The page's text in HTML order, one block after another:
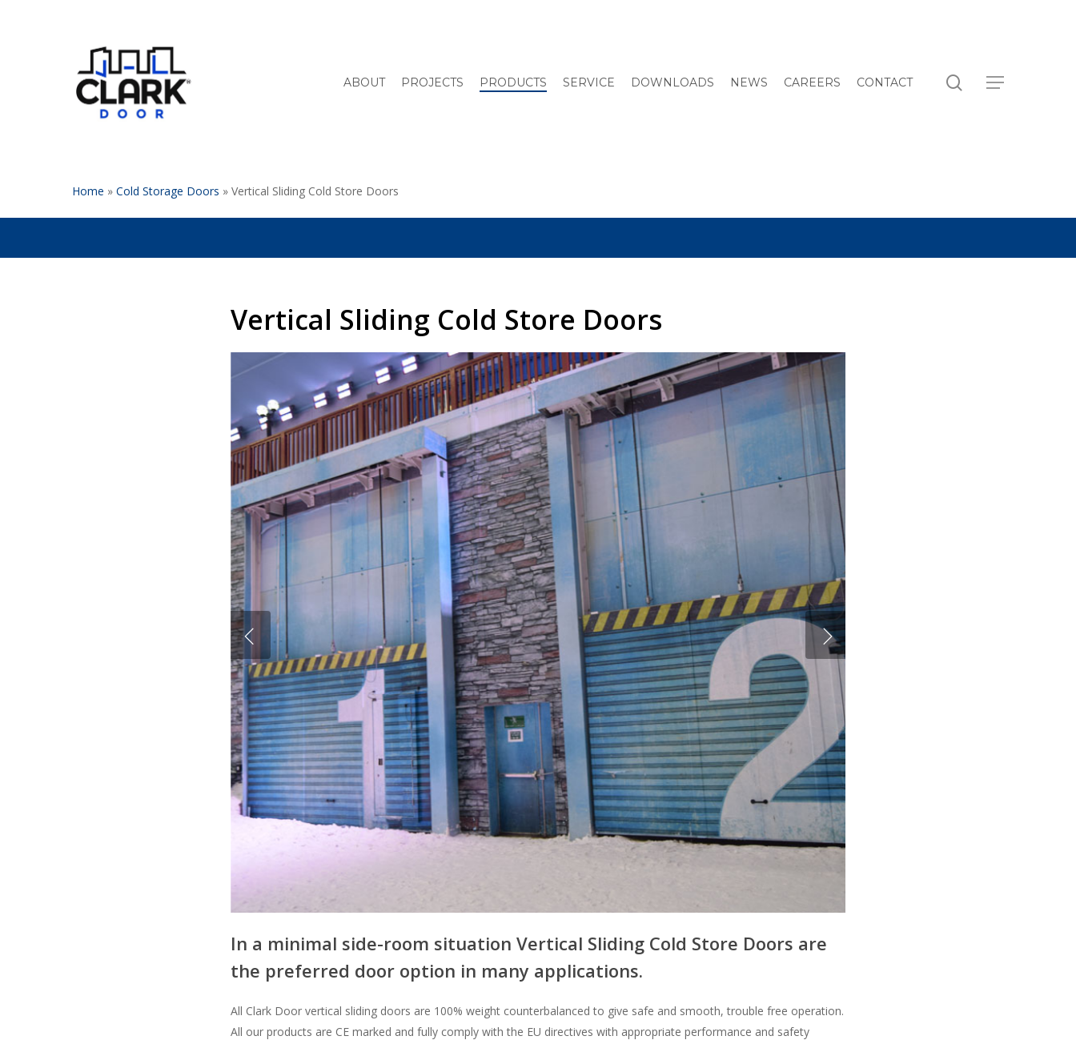
Hit enter to search or ESC to close
ABOUT PROJECTS PRODUCTS SERVICE DOWNLOADS NEWS CAREERS CONTACT search
Menu
Home » Cold Storage Doors » Vertical Sliding Cold Store Doors
Vertical Sliding Cold Store Doors
In a minimal side-room situation Vertical Sliding Cold Store Doors are
the preferred door option in many applications.
All Clark Door vertical sliding doors are 100% weight counterbalanced to give safe and smooth, trouble free operation.
All our products are CE marked and fully comply with the EU directives with appropriate performance and safety